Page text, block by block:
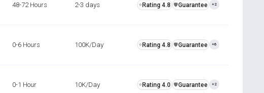
48-72 Hours 2-3 days ⭐ Rating 4.8 ️🛡️Guarantee +2
0-6 Hours 100K/Day ⭐ Rating 4.8 ️🛡️Guarantee +6
0-1 Hour 10K/Day ⭐ Rating 4.0 ️🛡️Guarantee +2